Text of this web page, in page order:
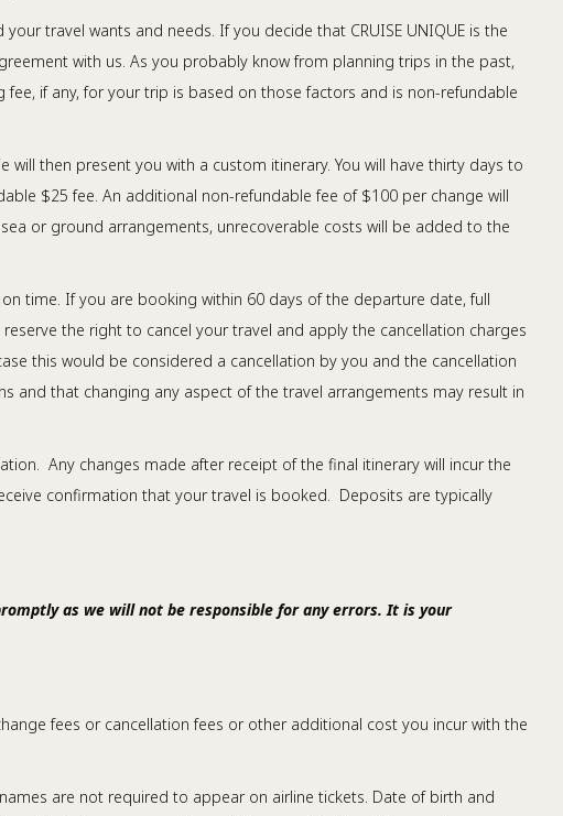
travel wants and needs. If you decide that CRUISE UNIQUE is the
with us. As you probably know from planning trips in the past,
if any, for your trip is based on those factors and is non-refundable
then present you with a custom itinerary. You will have thirty days to
$25 fee. An additional non-refundable fee of $100 per change will
or ground arrangements, unrecoverable costs will be added to the
time. If you are booking within 60 days of the departure date, full
the right to cancel your travel and apply the cancellation charges
this would be considered a cancellation by you and the cancellation
and that changing any aspect of the travel arrangements may result in
Any changes made after receipt of the final itinerary will incur the
confirmation that your travel is booked. Deposits are typically
as we will not be responsible for any errors. It is your
fees or cancellation fees or other additional cost you incur with the
are not required to appear on airline tickets. Date of birth and